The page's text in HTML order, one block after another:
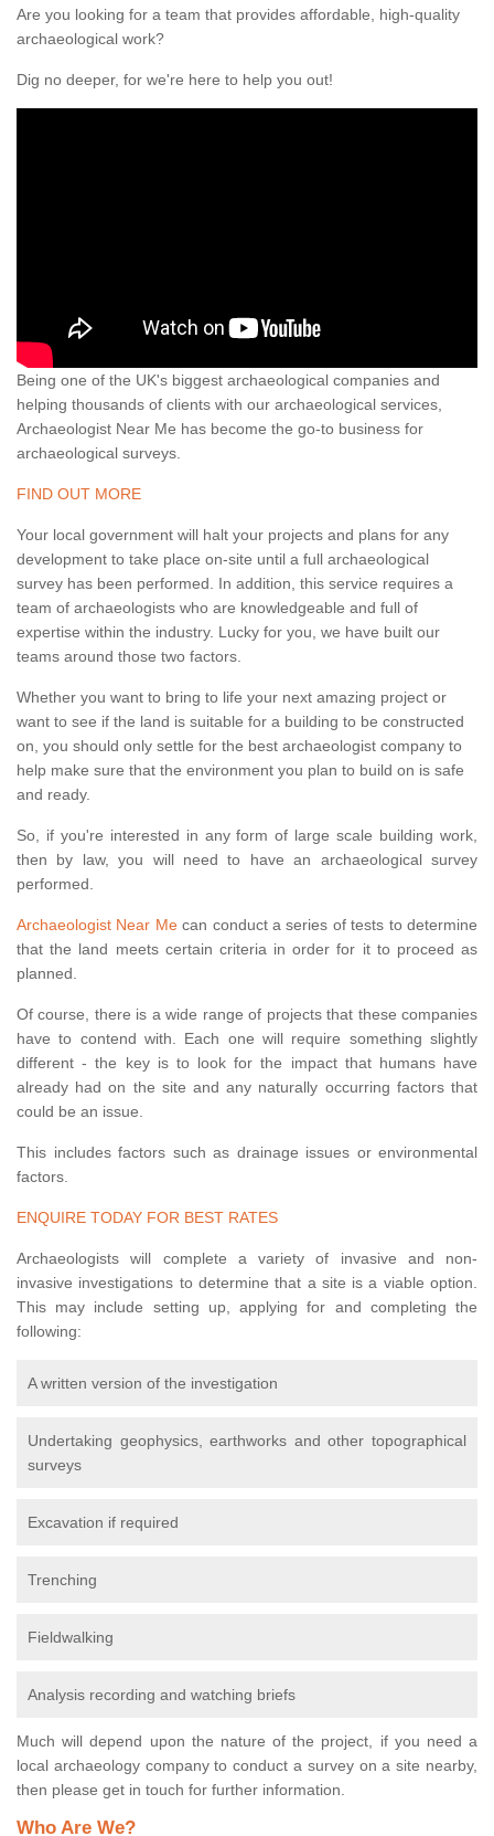
Are you looking for a team that provides affordable, high-quality
archaeological work?
Dig no deeper, for we're here to help you out!
Being one of the UK's biggest archaeological companies and
helping thousands of clients with our archaeological services,
Archaeologist Near Me has become the go-to business for
archaeological surveys.
FIND OUT MORE
Your local government will halt your projects and plans for any
development to take place on-site until a full archaeological
survey has been performed. In addition, this service requires a
team of archaeologists who are knowledgeable and full of
expertise within the industry. Lucky for you, we have built our
teams around those two factors.
Whether you want to bring to life your next amazing project or
want to see if the land is suitable for a building to be constructed
on, you should only settle for the best archaeologist company to
help make sure that the environment you plan to build on is safe
and ready.
So, if you're interested in any form of large scale building work,
then by law, you will need to have an archaeological survey
performed.
Archaeologist Near Mecan conduct a series of tests to determine
that the land meets certain criteria in order for it to proceed as
planned.
Of course, there is a wide range of projects that these companies
have to contend with. Each one will require something slightly
different - the key is to look for the impact that humans have
already had on the site and any naturally occurring factors that
could be an issue.
This includes factors such as drainage issues or environmental
factors.
ENQUIRE TODAY FOR BEST RATES
Archaeologists will complete a variety of invasive and non-
invasive investigations to determine that a site is a viable option.
This may include setting up, applying for and completing the
following:
A written version of the investigation
Undertaking geophysics, earthworks and other topographical
surveys
Excavation if required
Trenching
Fieldwalking
Analysis recording and watching briefs
Much will depend upon the nature of the project, if you need a
local archaeology company to conduct a survey on a site nearby,
then please get in touch for further information.
Who Are We?